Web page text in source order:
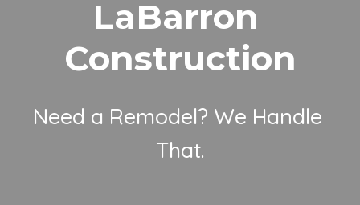
LaBarron
Construction
Need a Remodel? We Handle
That.